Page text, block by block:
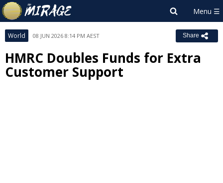
World 08 JUN 2026 8:14 PM AEST Share
HMRC Doubles Funds for Extra
Customer Support